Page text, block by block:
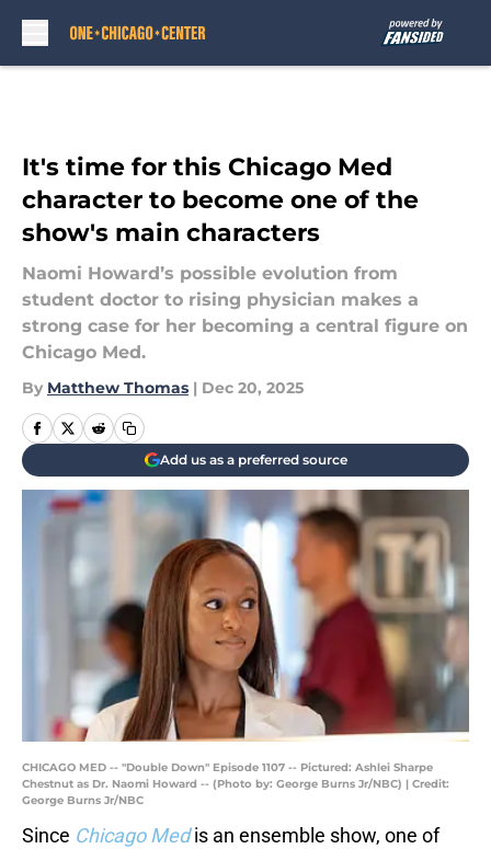
It's time for this Chicago Med
character to become one of the
show's main characters
Naomi Howard’s possible evolution from
student doctor to rising physician makes a
strong case for her becoming a central figure on
Chicago Med.
By Matthew Thomas | Dec 20, 2025
Add us as a preferred source
CHICAGO MED -- "Double Down" Episode 1107 -- Pictured: Ashlei Sharpe
Chestnut as Dr. Naomi Howard -- (Photo by: George Burns Jr/NBC) | Credit:
George Burns Jr/NBC
Since Chicago Medis an ensemble show, one of